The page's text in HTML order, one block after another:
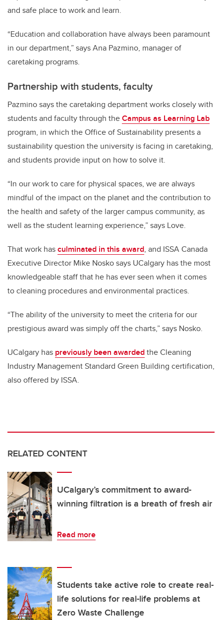
and safe place to work and learn.
“Education and collaboration have always been paramount
in our department,” says Ana Pazmino, manager of
caretaking programs.
Partnership with students, faculty
Pazmino says the caretaking department works closely with
students and faculty through theCampus as Learning Lab
program, in which the Office of Sustainability presents a
sustainability question the university is facing in caretaking,
and students provide input on how to solve it.
“In our work to care for physical spaces, we are always
mindful of the impact on the planet and the contribution to
the health and safety of the larger campus community, as
well as the student learning experience,” says Love.
That work hasculminated in this award, and ISSA Canada
Executive Director Mike Nosko says UCalgary has the most
knowledgeable staff that he has ever seen when it comes
to cleaning procedures and environmental practices.
“The ability of the university to meet the criteria for our
prestigious award was simply off the charts,” says Nosko.
UCalgary has previously been awardedthe Cleaning
Industry Management Standard Green Building certification,
also offered by ISSA.
RELATED CONTENT
UCalgary’s commitment to award-
winning filtration is a breath of fresh air
Read more
Students take active role to create real-
life solutions for real-life problems at
Zero Waste Challenge